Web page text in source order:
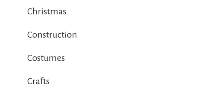
Christmas
Construction
Costumes
Crafts